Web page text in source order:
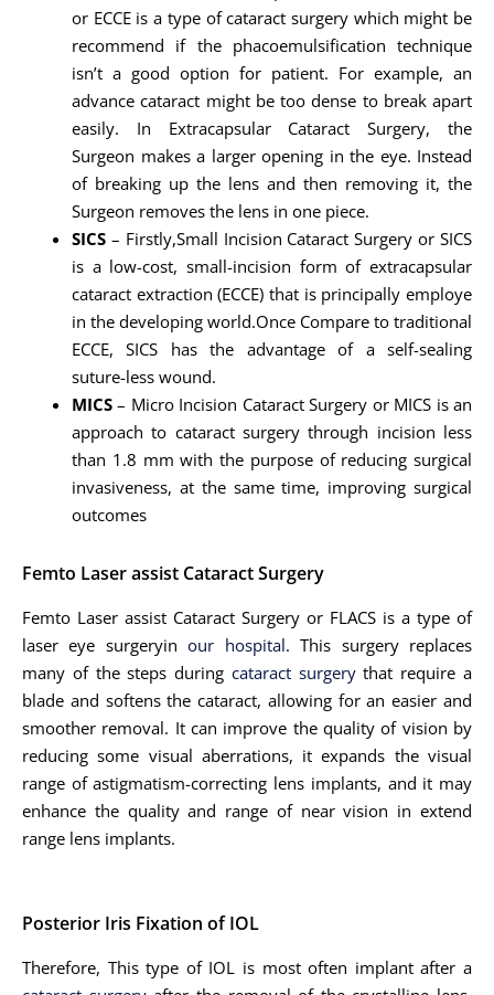
or ECCE is a type of cataract surgery which might be
recommend if the phacoemulsification technique
isn’t a good option for patient. For example, an
advance cataract might be too dense to break apart
easily. In Extracapsular Cataract Surgery, the
Surgeon makes a larger opening in the eye. Instead
of breaking up the lens and then removing it, the
Surgeon removes the lens in one piece.
SICS – Firstly,Small Incision Cataract Surgery or SICS
is a low-cost, small-incision form of extracapsular
cataract extraction (ECCE) that is principally employe
in the developing world.Once Compare to traditional
ECCE, SICS has the advantage of a self-sealing
suture-less wound.
MICS – Micro Incision Cataract Surgery or MICS is an
approach to cataract surgery through incision less
than 1.8 mm with the purpose of reducing surgical
invasiveness, at the same time, improving surgical
outcomes
Femto Laser assist Cataract Surgery
Femto Laser assist Cataract Surgery or FLACS is a type of
laser eye surgeryinour hospital. This surgery replaces
many of the steps during cataract surgerythat require a
blade and softens the cataract, allowing for an easier and
smoother removal. It can improve the quality of vision by
reducing some visual aberrations, it expands the visual
range of astigmatism-correcting lens implants, and it may
enhance the quality and range of near vision in extend
range lens implants.
Posterior Iris Fixation of IOL
Therefore, This type of IOL is most often implant after a